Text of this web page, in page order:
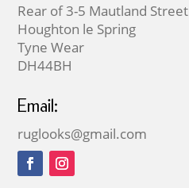
Rear of 3-5 Mautland Street
Houghton le Spring
Tyne Wear
DH44BH
Email:
ruglooks@gmail.com